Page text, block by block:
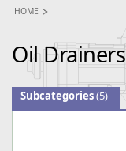
HOME
Oil Drainers
Subcategories(5)